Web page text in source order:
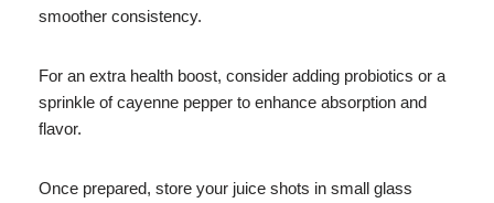
smoother consistency.
For an extra health boost, consider adding probiotics or a
sprinkle of cayenne pepper to enhance absorption and
flavor.
Once prepared, store your juice shots in small glass